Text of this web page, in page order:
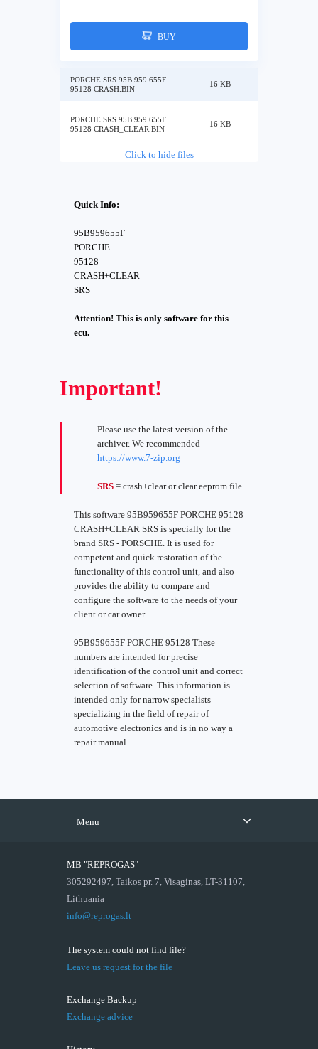
BUY
PORCHE SRS 95B 959 655F
95128 CRASH.BIN
16 KB
PORCHE SRS 95B 959 655F
95128 CRASH_CLEAR.BIN
16 KB
Click to hide files
Quick Info:
95B959655F
PORCHE
95128
CRASH+CLEAR
SRS
Attention! This is only software for this
ecu.
Important!
Please use the latest version of the
archiver. We recommended -
https://www.7-zip.org
SRS = crash+clear or clear eeprom file.
This software 95B959655F PORCHE 95128
CRASH+CLEAR SRS is specially for the
brand SRS - PORSCHE. It is used for
competent and quick restoration of the
functionality of this control unit, and also
provides the ability to compare and
configure the software to the needs of your
client or car owner.
95B959655F PORCHE 95128 These
numbers are intended for precise
identification of the control unit and correct
selection of software. This information is
intended only for narrow specialists
specializing in the field of repair of
automotive electronics and is in no way a
repair manual.
Menu
MB "REPROGAS"
305292497, Taikos pr. 7, Visaginas, LT-31107,
Lithuania
info@reprogas.lt
The system could not find file?
Leave us request for the file
Exchange Backup
Exchange advice